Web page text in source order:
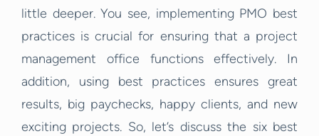
little deeper. You see, implementing PMO best
practices is crucial for ensuring that a project
management office functions effectively. In
addition, using best practices ensures great
results, big paychecks, happy clients, and new
exciting projects. So, let’s discuss the six best